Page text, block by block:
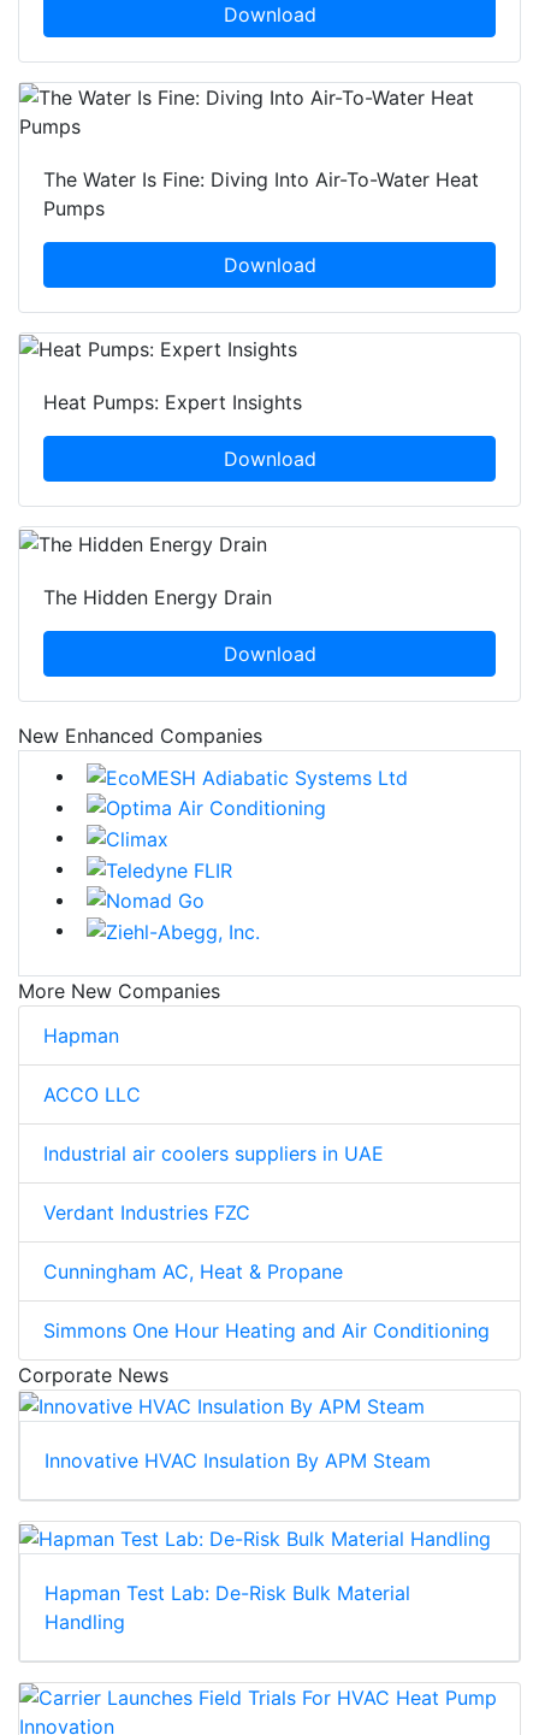
Download
The Water Is Fine: Diving Into Air-To-Water Heat
Pumps
Download
Heat Pumps: Expert Insights
Download
The Hidden Energy Drain
Download
New Enhanced Companies
More New Companies
Hapman
ACCO LLC
Industrial air coolers suppliers in UAE
Verdant Industries FZC
Cunningham AC, Heat & Propane
Simmons One Hour Heating and Air Conditioning
Corporate News
Innovative HVAC Insulation By APM Steam
Hapman Test Lab: De-Risk Bulk Material
Handling